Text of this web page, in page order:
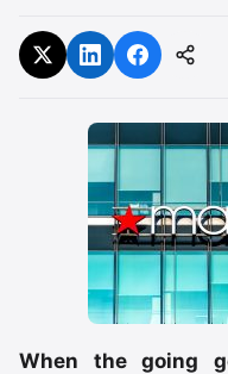
When the going